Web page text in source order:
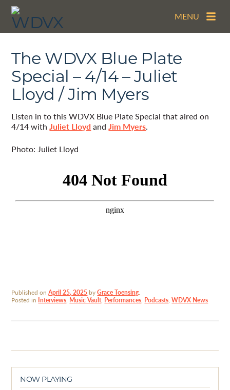
MENU
The WDVX Blue Plate
Special – 4/14 – Juliet
Lloyd / Jim Myers
Listen in to this WDVX Blue Plate Special that aired on
4/14 withJuliet Lloyd andJim Myers.
Photo: Juliet Lloyd
Published onApril 25, 2025byGrace Toensing.
Posted in Interviews, Music Vault, Performances, Podcasts,WDVX News
NOW PLAYING